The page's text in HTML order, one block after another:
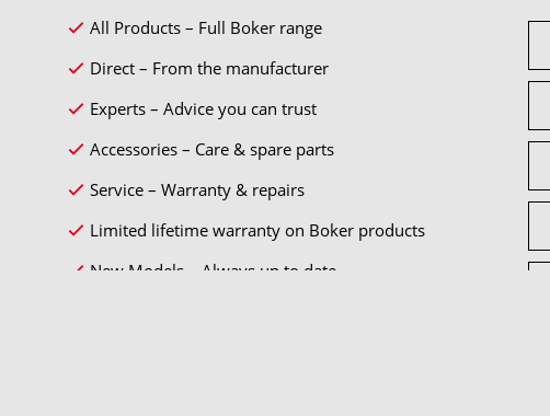
All Products – Full Boker range
Direct – From the manufacturer
Experts – Advice you can trust
Accessories – Care & spare parts
Service – Warranty & repairs
Limited lifetime warranty on Boker products
New Models – Always up to date